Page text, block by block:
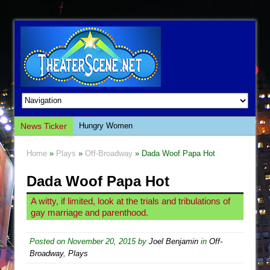
News Ticker
Hungry Women
Giulia: The Poison Queen of Palermo
The Whoopi Monologues
This Lime Tree Bower
The Tempest (Teatro Grattacielo)
Home » Plays » Off-Broadway » Dada Woof Papa Hot
Dada Woof Papa Hot
A witty, if limited, look at the trials and tribulations of
gay marriage and parenthood.
Posted on November 20, 2015by Joel Benjamin in Off-
Broadway, Plays